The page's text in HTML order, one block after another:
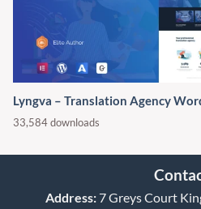
Lyngva – Translation Agency
33,584 downloads
Address:7 Greys Court